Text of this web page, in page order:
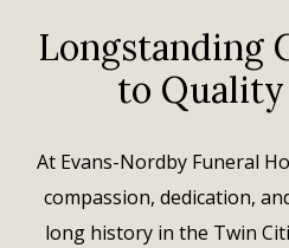
Longstanding
to Quality
At Evans-Nordby Funeral
compassion, dedication,
long history in the Twin